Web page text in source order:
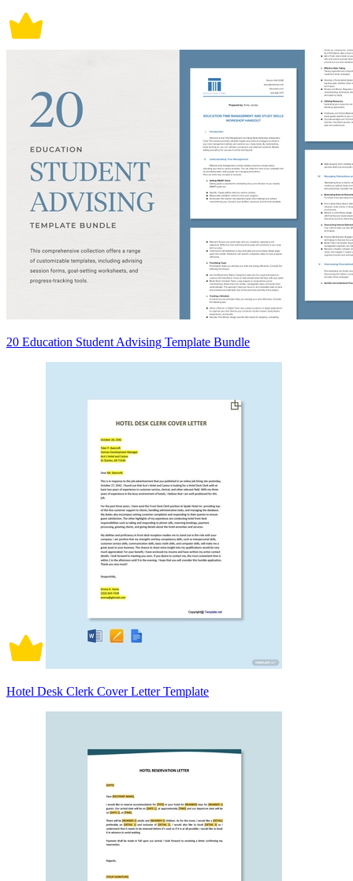
20 Education Student Advising Template Bundle
Hotel Desk Clerk Cover Letter Template